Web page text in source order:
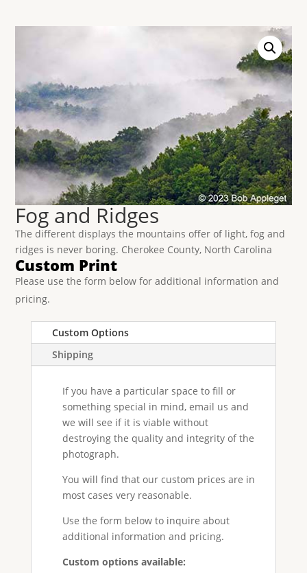
Fog and Ridges
The different displays the mountains offer of light, fog and
ridges is never boring. Cherokee County, North Carolina
Custom Print
Please use the form below for additional information and
pricing.
Custom Options
Shipping
If you have a particular space to fill or
something special in mind, email us and
we will see if it is viable without
destroying the quality and integrity of the
photograph.
You will find that our custom prices are in
most cases very reasonable.
Use the form below to inquire about
additional information and pricing.
Custom options available: